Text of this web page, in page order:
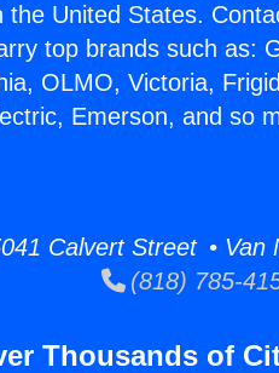
the United States.
top brands such as:
OLMO, Victoria,
Emerson, and so
Calvert Street • Van
(818) 785-
Thousands of